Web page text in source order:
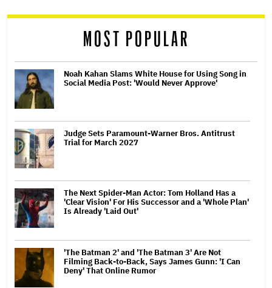
MOST POPULAR
Noah Kahan Slams White House for Using Song in
Social Media Post: 'Would Never Approve'
Judge Sets Paramount-Warner Bros. Antitrust
Trial for March 2027
The Next Spider-Man Actor: Tom Holland Has a
'Clear Vision' For His Successor and a 'Whole Plan'
Is Already 'Laid Out'
'The Batman 2' and 'The Batman 3' Are Not
Filming Back-to-Back, Says James Gunn: 'I Can
Deny' That Online Rumor